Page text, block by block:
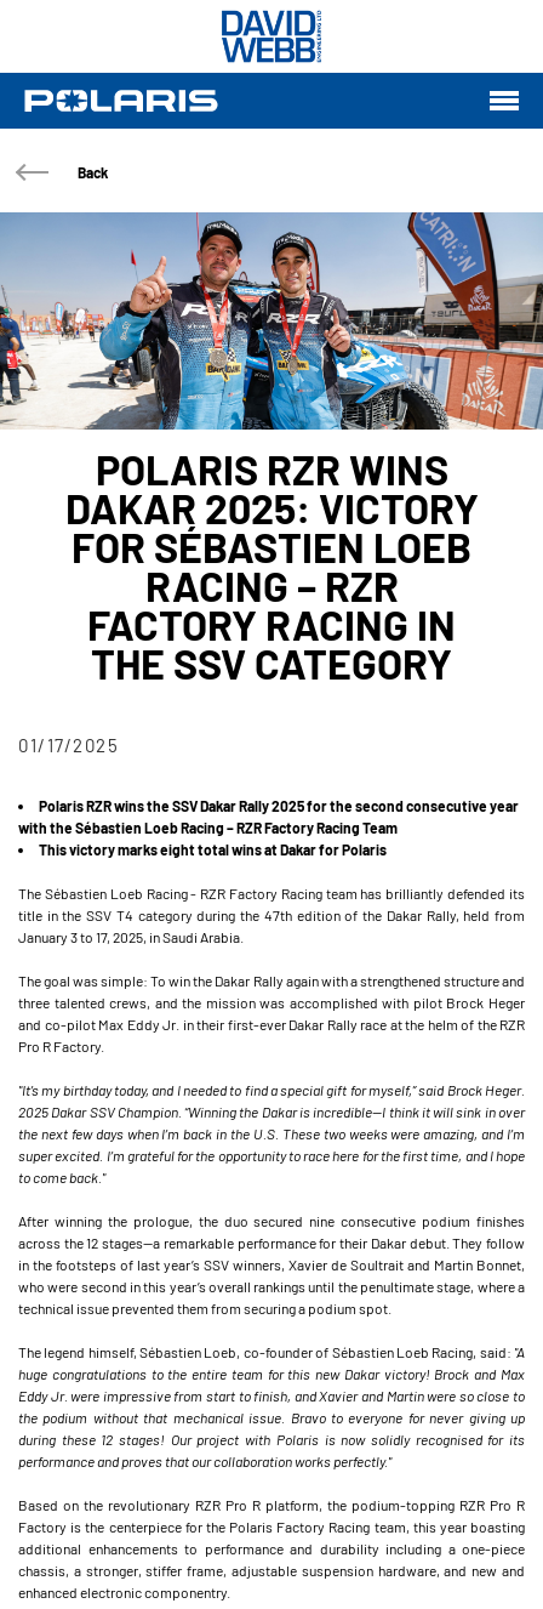
Back
POLARIS RZR WINS
DAKAR 2025: VICTORY
FOR SÉBASTIEN LOEB
RACING – RZR
FACTORY RACING IN
THE SSV CATEGORY
01/17/2025
Polaris RZR wins the SSV Dakar Rally 2025 for the second consecutive year
with the Sébastien Loeb Racing – RZR Factory Racing Team
This victory marks eight total wins at Dakar for Polaris
The Sébastien Loeb Racing - RZR Factory Racing team has brilliantly defended its
title in the SSV T4 category during the 47th edition of the Dakar Rally, held from
January 3 to 17, 2025, in Saudi Arabia.
The goal was simple: To win the Dakar Rally again with a strengthened structure and
three talented crews, and the mission was accomplished with pilot Brock Heger
and co-pilot Max Eddy Jr. in their first-ever Dakar Rally race at the helm of the RZR
Pro R Factory.
"It’s my birthday today, and I needed to find a special gift for myself,” said Brock Heger.
2025 Dakar SSV Champion. “Winning the Dakar is incredible—I think it will sink in over
the next few days when I’m back in the U.S. These two weeks were amazing, and I’m
super excited. I’m grateful for the opportunity to race here for the first time, and I hope
to come back."
After winning the prologue, the duo secured nine consecutive podium finishes
across the 12 stages—a remarkable performance for their Dakar debut. They follow
in the footsteps of last year’s SSV winners, Xavier de Soultrait and Martin Bonnet,
who were second in this year’s overall rankings until the penultimate stage, where a
technical issue prevented them from securing a podium spot.
The legend himself, Sébastien Loeb, co-founder of Sébastien Loeb Racing, said: "A
huge congratulations to the entire team for this new Dakar victory! Brock and Max
Eddy Jr. were impressive from start to finish, and Xavier and Martin were so close to
the podium without that mechanical issue. Bravo to everyone for never giving up
during these 12 stages! Our project with Polaris is now solidly recognised for its
performance and proves that our collaboration works perfectly."
Based on the revolutionary RZR Pro R platform, the podium-topping RZR Pro R
Factory is the centerpiece for the Polaris Factory Racing team, this year boasting
additional enhancements to performance and durability including a one-piece
chassis, a stronger, stiffer frame, adjustable suspension hardware, and new and
enhanced electronic componentry.